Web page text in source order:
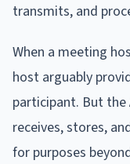
transmits, and
When a meeting
host arguably
participant. But the
receives, stores,
for purposes